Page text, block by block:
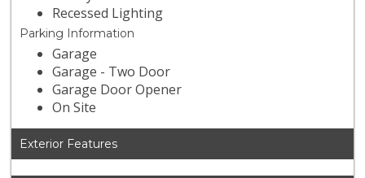
Recessed Lighting
Parking Information
Garage
Garage - Two Door
Garage Door Opener
On Site
Exterior Features